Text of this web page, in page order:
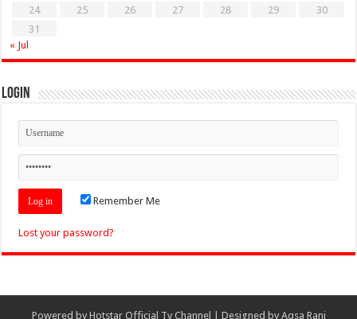
24
25 26 27 28 29
30
31
« Jul
Login
Remember Me
Lost your password?
Powered by Hotstar Official Tv Channel | Designed by Aqsa Rani